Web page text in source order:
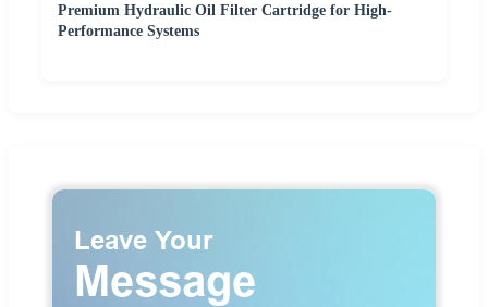
Premium Hydraulic Oil Filter Cartridge for High-
Performance Systems